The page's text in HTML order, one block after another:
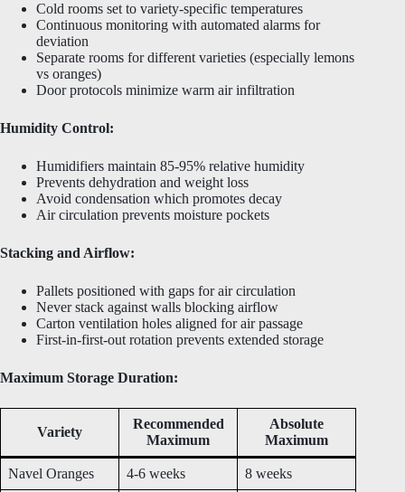
Cold rooms set to variety-specific temperatures
Continuous monitoring with automated alarms for
deviation
Separate rooms for different varieties (especially lemons
vs oranges)
Door protocols minimize warm air infiltration
Humidity Control:
Humidifiers maintain 85-95% relative humidity
Prevents dehydration and weight loss
Avoid condensation which promotes decay
Air circulation prevents moisture pockets
Stacking and Airflow:
Pallets positioned with gaps for air circulation
Never stack against walls blocking airflow
Carton ventilation holes aligned for air passage
First-in-first-out rotation prevents extended storage
Maximum Storage Duration:
Variety
Recommended
Maximum
Absolute
Maximum
Navel Oranges 4-6 weeks 8 weeks